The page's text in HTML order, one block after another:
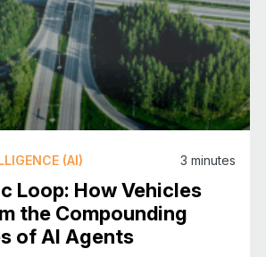
(AI) 3 minutes
Loop: How Vehicles
the Compounding
of AI Agents